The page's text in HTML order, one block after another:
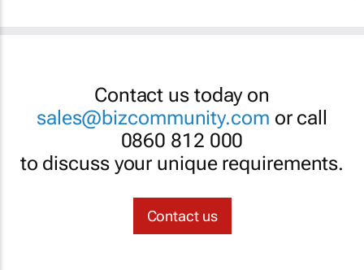
Contact us today on
sales@bizcommunity.com or call
0860 812 000
to discuss your unique requirements.
Contact us